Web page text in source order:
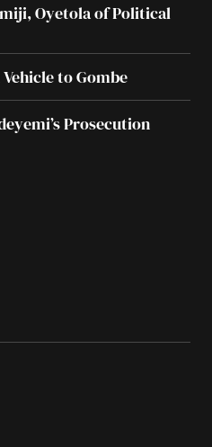
Oyetola of Political
to Gombe
Prosecution